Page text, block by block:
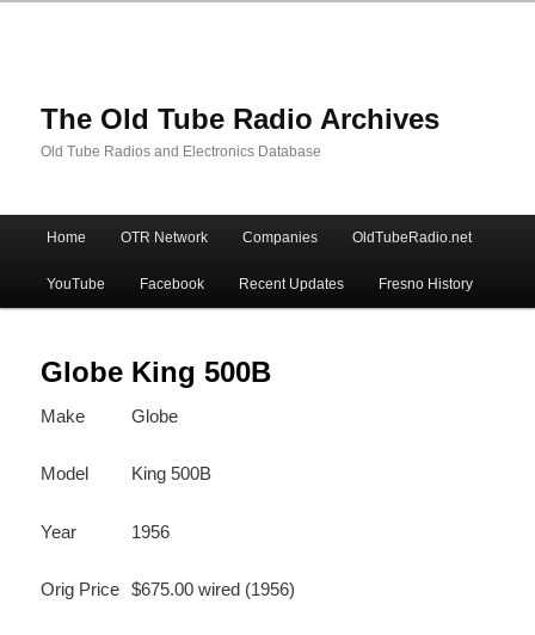
The Old Tube Radio Archives
Old Tube Radios and Electronics Database
Skip
to
primary
content
Skip
to
secondary
content
Home OTR Network Companies OldTubeRadio.net
YouTube Facebook Recent Updates Fresno History
Globe King 500B
Make Globe
Model King 500B
Year 1956
Orig Price $675.00 wired (1956)